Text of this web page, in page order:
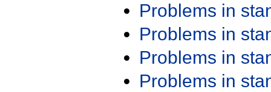
Problems in
Problems in
Problems in
Problems in